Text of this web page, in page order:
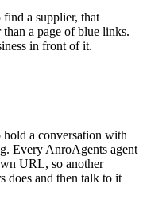
find a supplier, that
than a page of blue links.
in front of it.
a conversation with
Every AnroAgents agent
URL, so another
does and then talk to it